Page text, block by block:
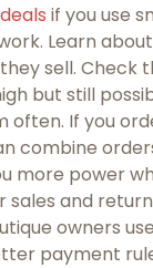
if you use
Learn
sell. Check
but still
often. If you
combine
more power
sales and
owners
payment